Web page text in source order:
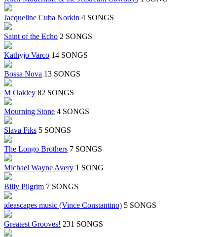
Jacqueline Cuba Norkin 4 SONGS
Saint of the Echo 2 SONGS
Kathyjo Varco 14 SONGS
Bossa Nova 13 SONGS
M Oakley 82 SONGS
Mourning Stone 4 SONGS
Slava Fiks 5 SONGS
The Longo Brothers 7 SONGS
Michael Wayne Avery 1 SONG
Billy Pilgrim 7 SONGS
ideascapes music (Vince Constantino) 5 SONGS
Greatest Grooves! 231 SONGS